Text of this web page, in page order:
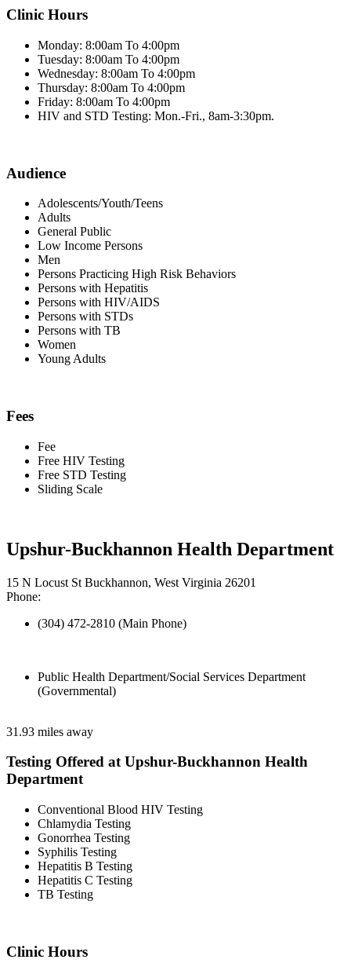
Clinic Hours
Monday: 8:00am To 4:00pm
Tuesday: 8:00am To 4:00pm
Wednesday: 8:00am To 4:00pm
Thursday: 8:00am To 4:00pm
Friday: 8:00am To 4:00pm
HIV and STD Testing: Mon.-Fri., 8am-3:30pm.
Audience
Adolescents/Youth/Teens
Adults
General Public
Low Income Persons
Men
Persons Practicing High Risk Behaviors
Persons with Hepatitis
Persons with HIV/AIDS
Persons with STDs
Persons with TB
Women
Young Adults
Fees
Fee
Free HIV Testing
Free STD Testing
Sliding Scale
Upshur-Buckhannon Health Department
15 N Locust St Buckhannon, West Virginia 26201
Phone:
(304) 472-2810 (Main Phone)
Public Health Department/Social Services Department
(Governmental)
31.93 miles away
Testing Offered at Upshur-Buckhannon Health
Department
Conventional Blood HIV Testing
Chlamydia Testing
Gonorrhea Testing
Syphilis Testing
Hepatitis B Testing
Hepatitis C Testing
TB Testing
Clinic Hours